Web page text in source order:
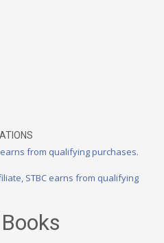
from qualifying purchases.
STBC earns from qualifying